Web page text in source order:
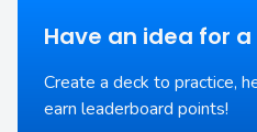
Have an idea for
Create a deck to practice,
earn leaderboard points!